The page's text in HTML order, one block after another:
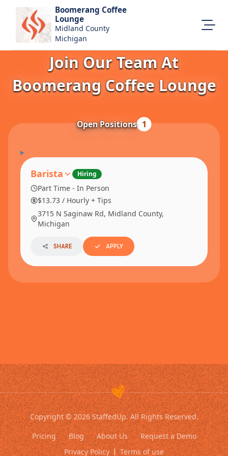
Boomerang Coffee
Lounge
Midland County
Michigan
Visit Our Website
Map Location
Login
Join Our Team At
Boomerang Coffee Lounge
Open Positions 1
Barista Hiring
Part Time - In Person
$13.73 / Hourly + Tips
3715 N Saginaw Rd, Midland County,
Michigan
SHARE APPLY
Copyright © 2026 StaffedUp. All Rights Reserved.
Pricing
Blog About Us
Request a Demo
Privacy Policy
Terms of use